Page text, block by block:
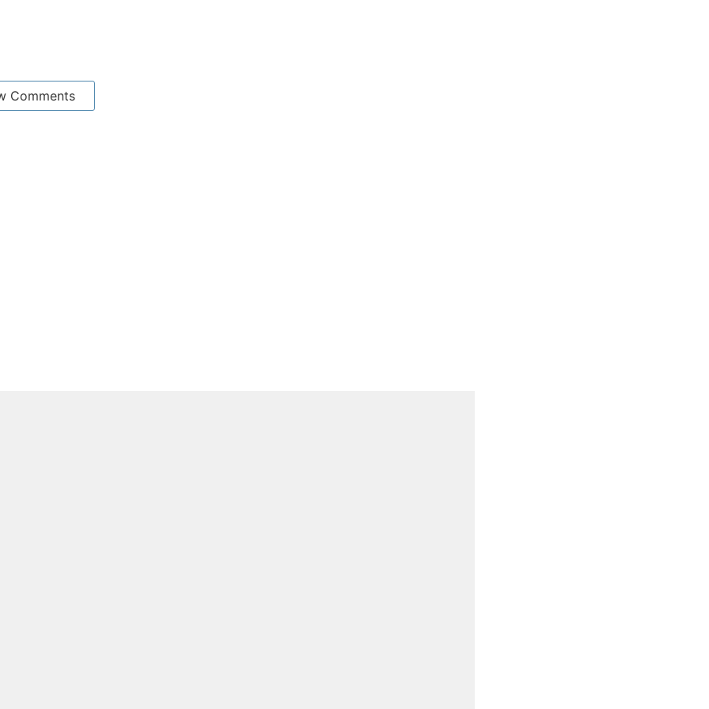
Comments